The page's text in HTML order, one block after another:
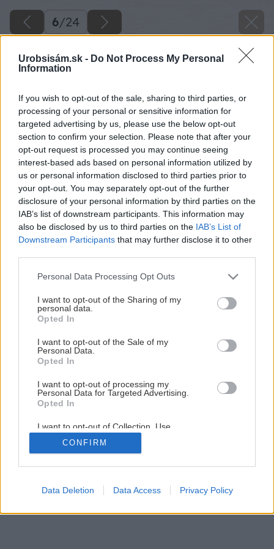
Urobsisám.sk - Do Not Process My Personal
Information
If you wish to opt-out of the sale, sharing to third parties, or
processing of your personal or sensitive information for
targeted advertising by us, please use the below opt-out
section to confirm your selection. Please note that after your
opt-out request is processed you may continue seeing
interest-based ads based on personal information utilized by
us or personal information disclosed to third parties prior to
your opt-out. You may separately opt-out of the further
disclosure of your personal information by third parties on the
IAB’s list of downstream participants. This information may
also be disclosed by us to third parties on the IAB’s List of
Downstream Participants that may further disclose it to other
Please note that this website/app uses one or more Google
not limited to your visit or usage behaviour. You may click to
grant or deny consent to Google and its third-party tags to
use your data for below specified purposes in below Google
consent section.
Personal Data Processing Opt Outs
I want to opt-out of the Sharing of my
personal data.
Opted In
I want to opt-out of the Sale of my
Personal Data.
Opted In
I want to opt-out of processing my
Personal Data for Targeted Advertising.
Opted In
I want to opt-out of Collection, Use,
Retention, Sale, and/or Sharing of my
Personal Data that Is Unrelated with the
Purposes for which it was collected.
Google consents
CONFIRM
Data Deletion Data Access Privacy Policy
6/24
Zdroj: Lukáš Urblík
6/24